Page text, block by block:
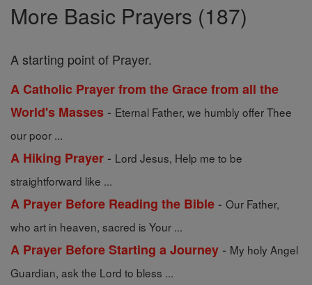
More Basic Prayers (187)
A starting point of Prayer.
A Catholic Prayer from the Grace from all the
World's Masses - Eternal Father, we humbly offer Thee
our poor ...
A Hiking Prayer - Lord Jesus, Help me to be
straightforward like ...
A Prayer Before Reading the Bible - Our Father,
who art in heaven, sacred is Your ...
A Prayer Before Starting a Journey - My holy Angel
Guardian, ask the Lord to bless ...